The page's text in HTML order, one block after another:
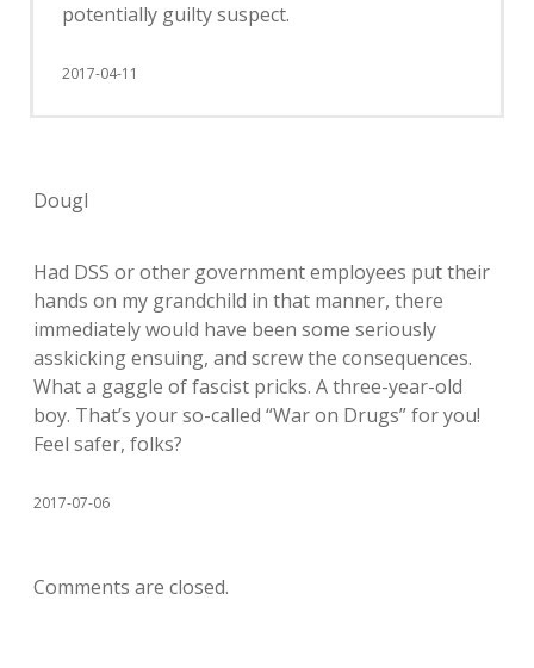
potentially guilty suspect.
2017-04-11
Dougl
Had DSS or other government employees put their
hands on my grandchild in that manner, there
immediately would have been some seriously
asskicking ensuing, and screw the consequences.
What a gaggle of fascist pricks. A three-year-old
boy. That’s your so-called “War on Drugs” for you!
Feel safer, folks?
2017-07-06
Comments are closed.